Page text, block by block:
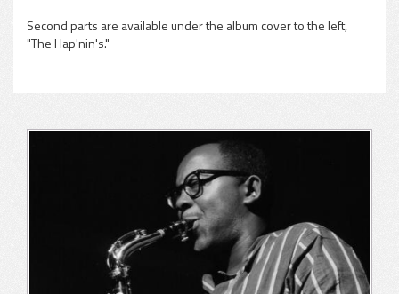
Second parts are available under the album cover to the left,
"The Hap'nin's."